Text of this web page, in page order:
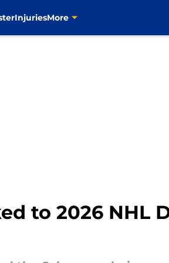
InjuriesMore
to 2026 NHL